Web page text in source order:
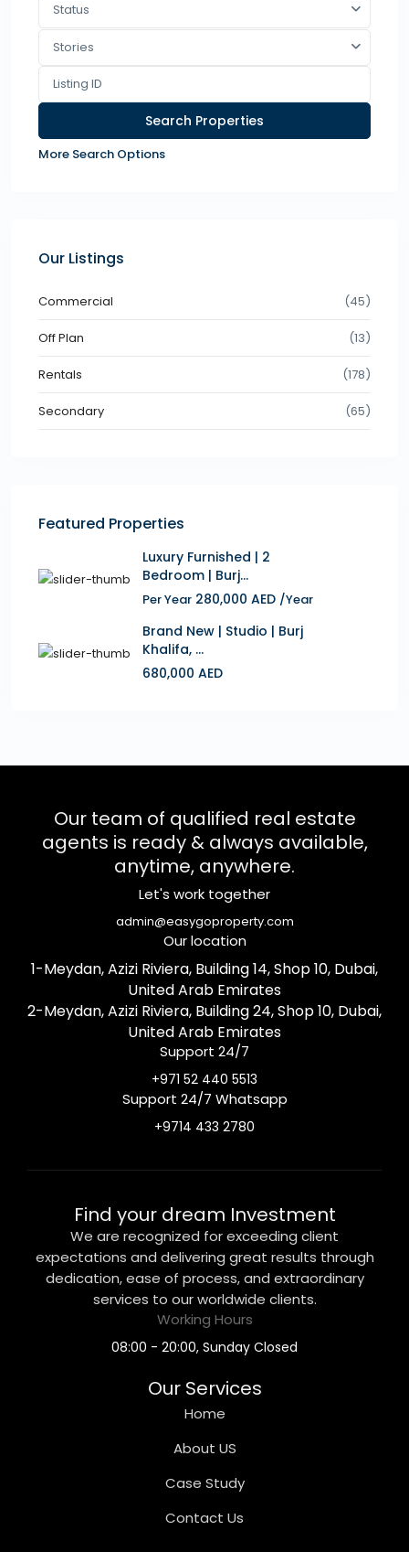
Status
Stories
More Search Options
Our Listings
Commercial (45)
Off Plan (13)
Rentals (178)
Secondary (65)
Featured Properties
Luxury Furnished | 2
Bedroom | Burj...
Per Year 280,000 AED /Year
Brand New | Studio | Burj
Khalifa, ...
680,000 AED
Our team of qualified real estate
agents is ready & always available,
anytime, anywhere.
Let's work together
admin@easygoproperty.com
Our location
1-Meydan, Azizi Riviera, Building 14, Shop 10, Dubai,
United Arab Emirates
2-Meydan, Azizi Riviera, Building 24, Shop 10, Dubai,
United Arab Emirates
Support 24/7
+971 52 440 5513
Support 24/7 Whatsapp
+9714 433 2780
Find your dream Investment
We are recognized for exceeding client
expectations and delivering great results through
dedication, ease of process, and extraordinary
services to our worldwide clients.
Working Hours
08:00 - 20:00, Sunday Closed
Our Services
Home
About US
Case Study
Contact Us